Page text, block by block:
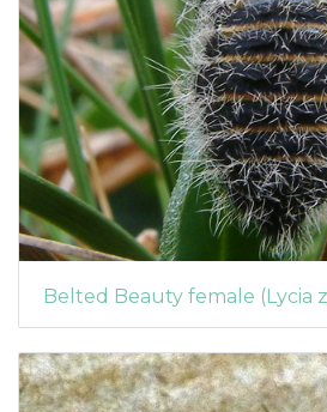
Belted Beauty female (Lycia